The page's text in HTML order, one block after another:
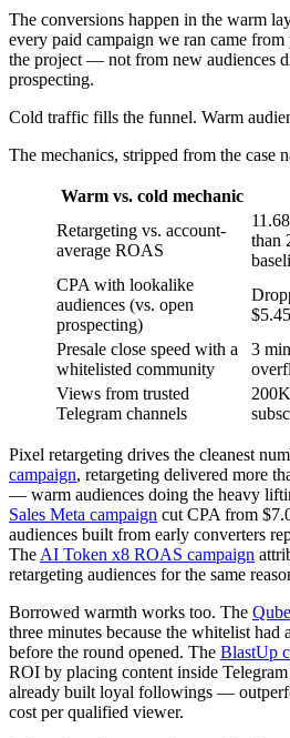
The conversions happen in the warm
every paid campaign we ran came
the project — not from new audiences
prospecting.
Cold traffic fills the funnel. Warm
The mechanics, stripped from the case
Warm vs. cold mechanic
Retargeting vs. account-
average ROAS
than
CPA with lookalike
audiences (vs. open
prospecting)
$5.45
Presale close speed with a
whitelisted community
3
Views from trusted
Telegram channels
Pixel retargeting drives the cleanest
campaign, retargeting delivered more
— warm audiences doing the heavy
Sales Meta campaign cut CPA from
audiences built from early converters
The AI Token x8 ROAS campaign
retargeting audiences for the same
Borrowed warmth works too. The
three minutes because the whitelist had
before the round opened. The BlastUp
ROI by placing content inside
already built loyal followings —
cost per qualified viewer.